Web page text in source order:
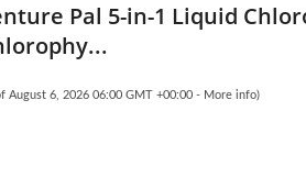
Pal 5-in-1 Liquid
August 6, 2026 06:00 GMT +00:00 - More info)